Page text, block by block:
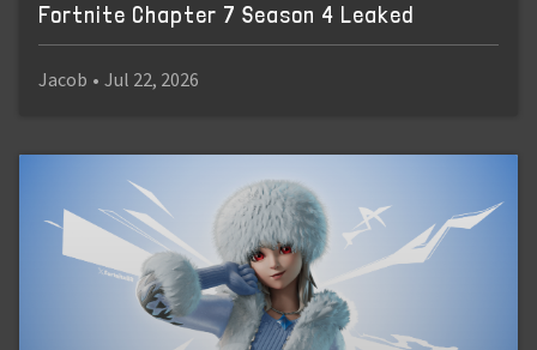
Fortnite Chapter 7 Season 4 Leaked
Jacob • Jul 22, 2026